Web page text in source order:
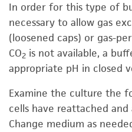
In order for this type of
necessary to allow gas
(loosened caps) or gas-
CO2 is not available, a
appropriate pH in closed
Examine the culture the
cells have reattached
Change medium as